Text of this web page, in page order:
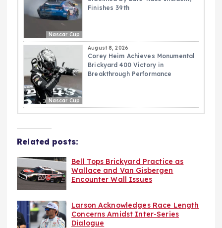
Nascar Cup
Finishes 39th
Nascar Cup
August 8, 2026
Corey Heim Achieves Monumental
Brickyard 400 Victory in
Breakthrough Performance
Related posts:
Bell Tops Brickyard Practice as
Wallace and Van Gisbergen
Encounter Wall Issues
Larson Acknowledges Race Length
Concerns Amidst Inter-Series
Dialogue